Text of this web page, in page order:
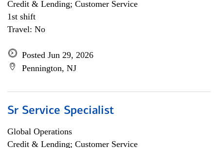
Credit & Lending; Customer Service
1st shift
Travel: No
Posted Jun 29, 2026
Pennington, NJ
Sr Service Specialist
Global Operations
Credit & Lending; Customer Service